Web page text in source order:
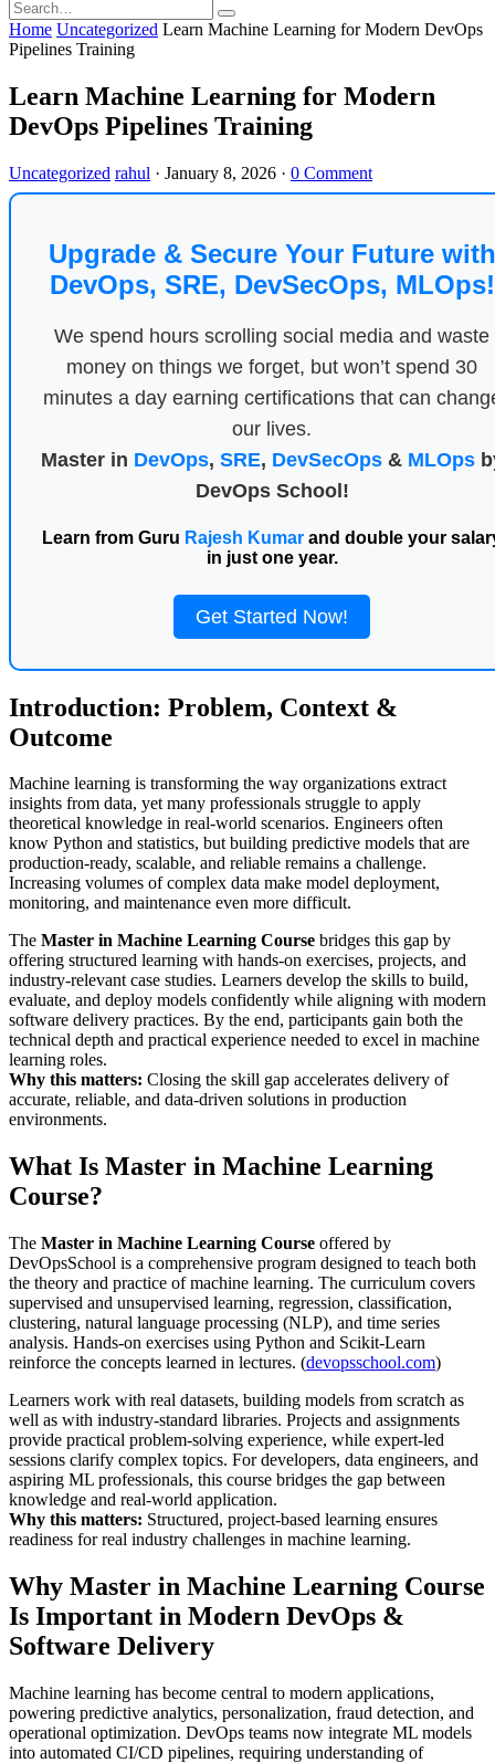
Home Uncategorized Learn Machine Learning for Modern DevOps
Pipelines Training
Learn Machine Learning for Modern
DevOps Pipelines Training
Uncategorized rahul · January 8, 2026 · 0 Comment
Upgrade & Secure Your Future with
DevOps, SRE, DevSecOps, MLOps!
We spend hours scrolling social media and waste
money on things we forget, but won’t spend 30
minutes a day earning certifications that can
our lives.
Master in DevOps, SRE, DevSecOps& MLOps
DevOps School!
Learn from Guru Rajesh Kumar and double your
in just one year.
Get Started Now!
Introduction: Problem, Context &
Outcome
Machine learning is transforming the way organizations extract
insights from data, yet many professionals struggle to apply
theoretical knowledge in real-world scenarios. Engineers often
know Python and statistics, but building predictive models that are
production-ready, scalable, and reliable remains a challenge.
Increasing volumes of complex data make model deployment,
monitoring, and maintenance even more difficult.
The Master in Machine Learning Course bridges this gap by
offering structured learning with hands-on exercises, projects, and
industry-relevant case studies. Learners develop the skills to build,
evaluate, and deploy models confidently while aligning with modern
software delivery practices. By the end, participants gain both the
technical depth and practical experience needed to excel in machine
learning roles.
Why this matters: Closing the skill gap accelerates delivery of
accurate, reliable, and data-driven solutions in production
environments.
What Is Master in Machine Learning
Course?
The Master in Machine Learning Course offered by
DevOpsSchool is a comprehensive program designed to teach both
the theory and practice of machine learning. The curriculum covers
supervised and unsupervised learning, regression, classification,
clustering, natural language processing (NLP), and time series
analysis. Hands-on exercises using Python and Scikit-Learn
reinforce the concepts learned in lectures. (devopsschool.com)
Learners work with real datasets, building models from scratch as
well as with industry-standard libraries. Projects and assignments
provide practical problem-solving experience, while expert-led
sessions clarify complex topics. For developers, data engineers, and
aspiring ML professionals, this course bridges the gap between
knowledge and real-world application.
Why this matters: Structured, project-based learning ensures
readiness for real industry challenges in machine learning.
Why Master in Machine Learning Course
Is Important in Modern DevOps &
Software Delivery
Machine learning has become central to modern applications,
powering predictive analytics, personalization, fraud detection, and
operational optimization. DevOps teams now integrate ML models
into automated CI/CD pipelines, requiring understanding of